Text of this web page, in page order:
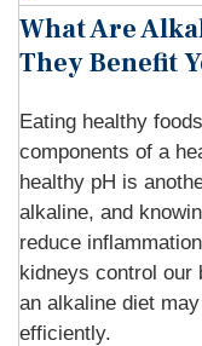
What Are
They Benefit
Eating healthy
components of a
healthy pH is
alkaline, and
reduce
kidneys control our
an alkaline diet
efficiently.